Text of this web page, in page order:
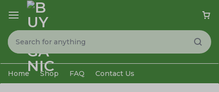
Home Shop FAQ Contact Us